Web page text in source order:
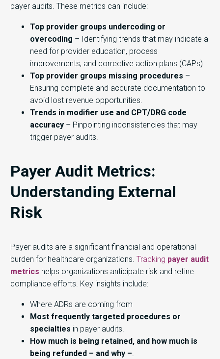
payer audits. These metrics can include:
Top provider groups undercoding or
overcoding – Identifying trends that may indicate a
need for provider education, process
improvements, and corrective action plans (CAPs)
Top provider groups missing procedures –
Ensuring complete and accurate documentation to
avoid lost revenue opportunities.
Trends in modifier use and CPT/DRG code
accuracy – Pinpointing inconsistencies that may
trigger payer audits.
Payer Audit Metrics:
Understanding External
Risk
Payer audits are a significant financial and operational
burden for healthcare organizations. Tracking payer audit
metrics helps organizations anticipate risk and refine
compliance efforts. Key insights include:
Where ADRs are coming from
Most frequently targeted procedures or
specialties in payer audits.
How much is being retained, and how much is
being refunded – and why –.